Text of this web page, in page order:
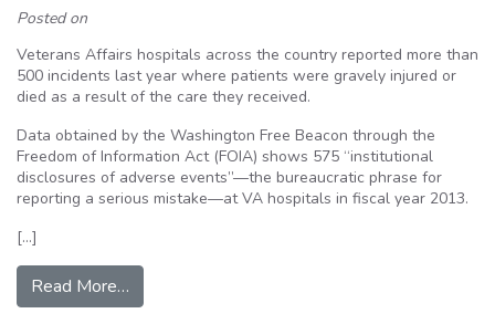
Posted on
Veterans Affairs hospitals across the country reported more than
500 incidents last year where patients were gravely injured or
died as a result of the care they received.
Data obtained by the Washington Free Beacon through the
Freedom of Information Act (FOIA) shows 575 “institutional
disclosures of adverse events”—the bureaucratic phrase for
reporting a serious mistake—at VA hospitals in fiscal year 2013.
[…]
Read More…